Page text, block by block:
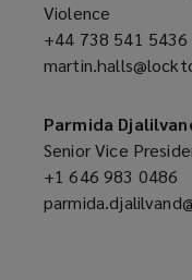
Violence
+44 738 541 5436
Parmida
Senior Vice
+1 646 983 0486
a